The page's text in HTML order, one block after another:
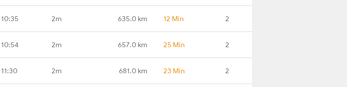
10:35 2m 635.0 km 12 Min 2
10:54 2m 657.0 km 25 Min 2
11:30 2m 681.0 km 23 Min 2